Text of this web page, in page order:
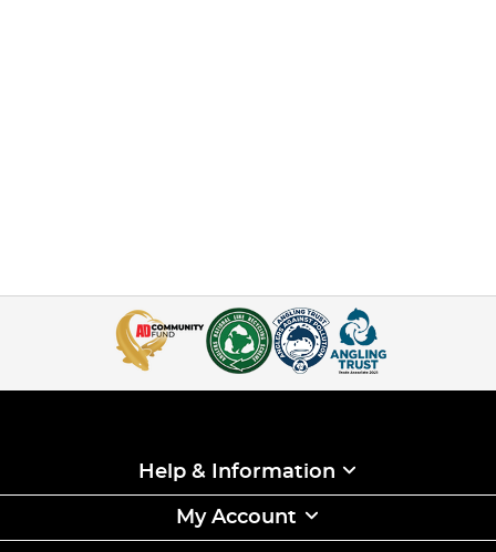
Help & Information
My Account